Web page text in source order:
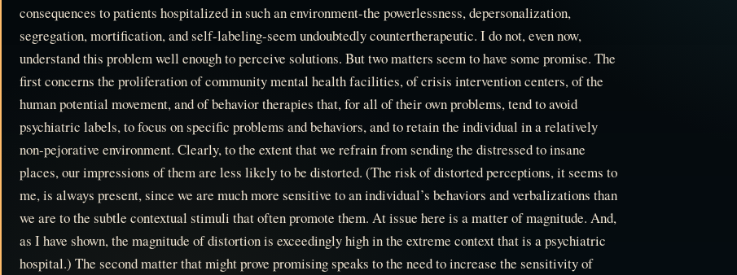
consequences to patients hospitalized in such an environment-the powerlessness, depersonalization,
segregation, mortification, and self-labeling-seem undoubtedly countertherapeutic. I do not, even now,
understand this problem well enough to perceive solutions. But two matters seem to have some promise. The
first concerns the proliferation of community mental health facilities, of crisis intervention centers, of the
human potential movement, and of behavior therapies that, for all of their own problems, tend to avoid
psychiatric labels, to focus on specific problems and behaviors, and to retain the individual in a relatively
non-pejorative environment. Clearly, to the extent that we refrain from sending the distressed to insane
places, our impressions of them are less likely to be distorted. (The risk of distorted perceptions, it seems to
me, is always present, since we are much more sensitive to an individual’s behaviors and verbalizations than
we are to the subtle contextual stimuli that often promote them. At issue here is a matter of magnitude. And,
as I have shown, the magnitude of distortion is exceedingly high in the extreme context that is a psychiatric
hospital.) The second matter that might prove promising speaks to the need to increase the sensitivity of